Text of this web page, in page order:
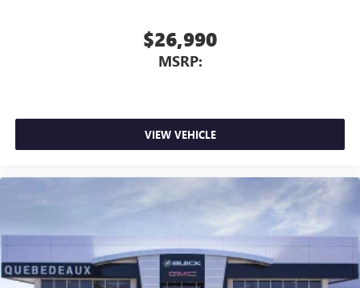
$26,990
MSRP:
VIEW VEHICLE